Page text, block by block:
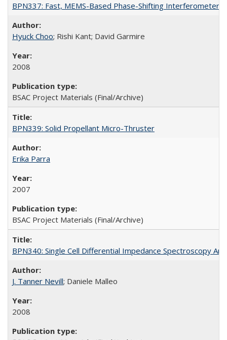
BPN337: Fast, MEMS-Based Phase-Shifting Interferometer
Hyuck Choo; Rishi Kant; David Garmire
2008
BSAC Project Materials (Final/Archive)
BPN339: Solid Propellant Micro-Thruster
Erika Parra
2007
BSAC Project Materials (Final/Archive)
BPN340: Single Cell Differential Impedance Spectroscopy
J. Tanner Nevill; Daniele Malleo
2008